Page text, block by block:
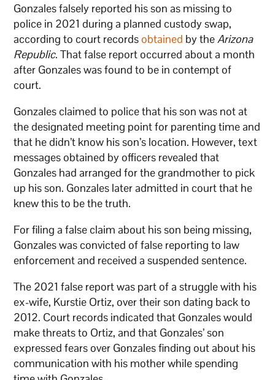
Gonzales falsely reported his son as missing to
police in 2021 during a planned custody swap,
according to court recordsobtained by theArizona
Republic. That false report occurred about a month
after Gonzales was found to be in contempt of
court.
Gonzales claimed to police that his son was not at
the designated meeting point for parenting time and
that he didn’t know his son’s location. However, text
messages obtained by officers revealed that
Gonzales had arranged for the grandmother to pick
up his son. Gonzales later admitted in court that he
knew this to be the truth.
For filing a false claim about his son being missing,
Gonzales was convicted of false reporting to law
enforcement and received a suspended sentence.
The 2021 false report was part of a struggle with his
ex-wife, Kurstie Ortiz, over their son dating back to
2012. Court records indicated that Gonzales would
make threats to Ortiz, and that Gonzales’ son
expressed fears over Gonzales finding out about his
communication with his mother while spending